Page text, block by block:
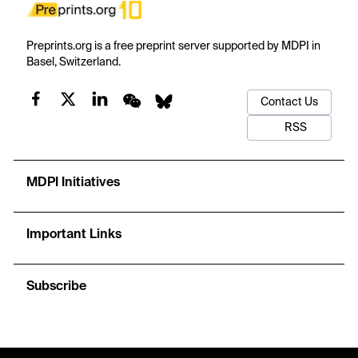
Preprints.org is a free preprint server supported by MDPI in
Basel, Switzerland.
Contact Us
RSS
MDPI Initiatives
Important Links
Subscribe